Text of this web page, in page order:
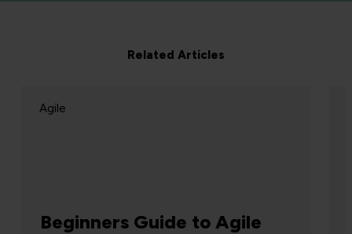
Related Articles
Beginners Guide to Agile
Agile